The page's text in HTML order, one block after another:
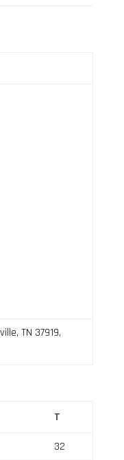
TN 37919,
T
32